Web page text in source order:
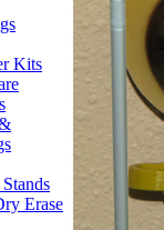
Kits
Erase